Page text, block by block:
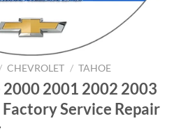
/ CHEVROLET / TAHOE
2001 2002 2003
Service Repair